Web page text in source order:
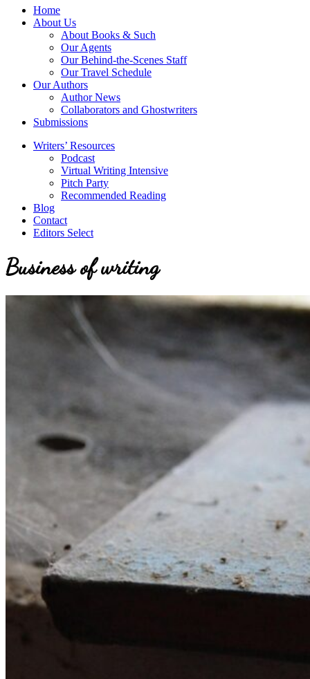
service
literary
books
Christian
TopicsHome
About Us
About Books & Such
Our Agents
Our Behind-the-Scenes Staff
Our Travel Schedule
Our Authors
Author News
Collaborators and Ghostwriters
Submissions
Writers’ Resources
Podcast
Virtual Writing Intensive
Pitch Party
Recommended Reading
Blog
Contact
Editors Select
Business of writing